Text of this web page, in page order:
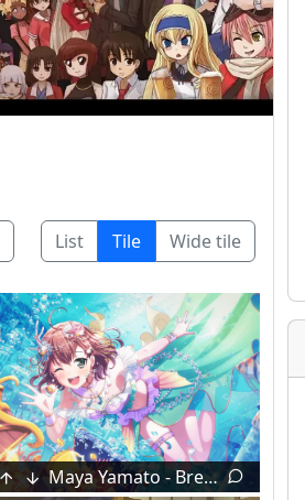
List Tile Wide tile
Alice Onii-chan [Onimai]
Alice & Klee [Genshin Impact]
Shiina Mashiro [Sakura-sou no Pet na Kanojo]Blinded by another's memory 1
Sunflowers by Hinomiya Shou
Maya Yamato - Breathless Surprises (Trained) [BanG Dream! Girls Band Party] (by Craft Egg)